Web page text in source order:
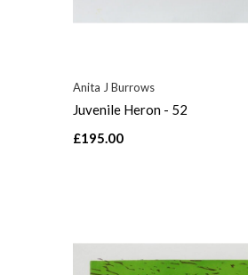
Anita J Burrows
Juvenile Heron - 52
£195.00